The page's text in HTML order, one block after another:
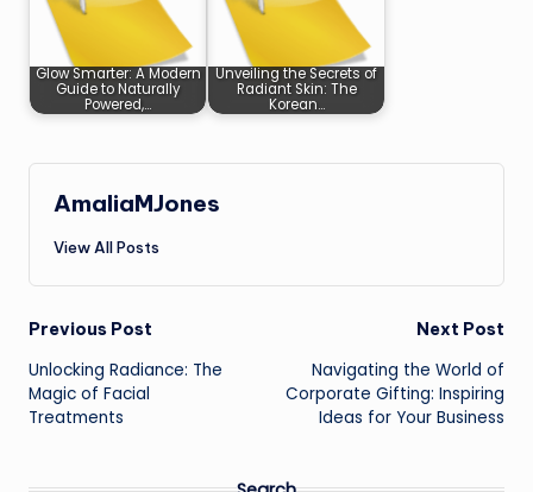
Glow Smarter: A Modern
Guide to Naturally
Powered,…
Unveiling the Secrets of
Radiant Skin: The
Korean…
AmaliaMJones
View All Posts
Post
navigation
Previous Post
Unlocking Radiance: The
Magic of Facial
Treatments
Next Post
Navigating the World of
Corporate Gifting: Inspiring
Ideas for Your Business